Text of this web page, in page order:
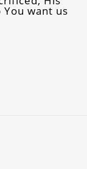
want us